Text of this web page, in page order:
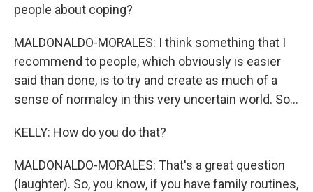
people about coping?
MALDONALDO-MORALES: I think something that I
recommend to people, which obviously is easier
said than done, is to try and create as much of a
sense of normalcy in this very uncertain world. So...
KELLY: How do you do that?
MALDONALDO-MORALES: That's a great question
(laughter). So, you know, if you have family routines,